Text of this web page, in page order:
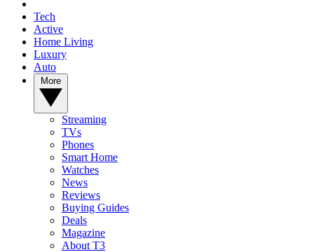
Tech
Active
Home Living
Luxury
Auto
Streaming
TVs
Phones
Smart Home
Watches
News
Reviews
Buying Guides
Deals
Magazine
About T3